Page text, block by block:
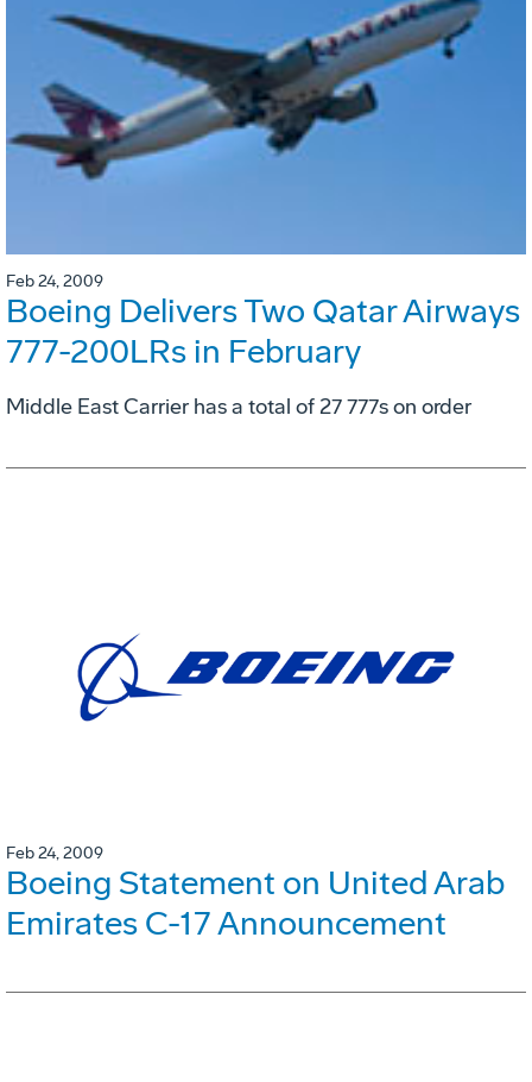
Feb 24, 2009
Boeing Delivers Two Qatar Airways
777-200LRs in February
Middle East Carrier has a total of 27 777s on order
Feb 24, 2009
Boeing Statement on United Arab
Emirates C-17 Announcement